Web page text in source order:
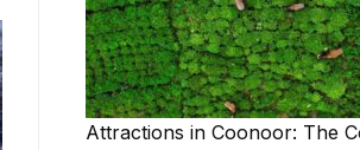
Attractions in Coonoor: The